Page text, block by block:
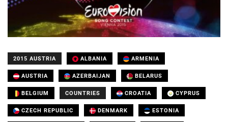
2015 AUSTRIA ALBANIA ARMENIA
AUSTRIA AZERBAIJAN BELARUS
BELGIUM COUNTRIES CROATIA CYPRUS
CZECH REPUBLIC DENMARK ESTONIA